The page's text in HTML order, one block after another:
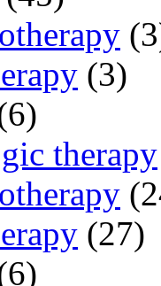
(3)
therapy
(27)